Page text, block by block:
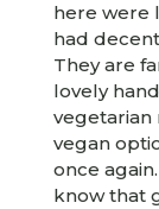
here were
had
They are
lovely
vegetarian
vegan
once
know that